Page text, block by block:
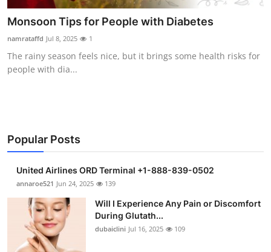
Health
Submit Press Release
Advertise with US
Business
Finance
Tech
Monsoon Tips for People with Diabetes
namrataffd Jul 8, 2025 1
The rainy season feels nice, but it brings some health risks for
people with dia...
Popular Posts
United Airlines ORD Terminal +1-888-839-0502
annaroe521 Jun 24, 2025 139
Will I Experience Any Pain or Discomfort
During Glutath...
dubaiclini Jul 16, 2025 109